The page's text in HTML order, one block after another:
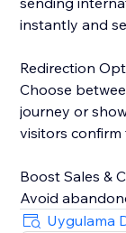
instantly and
Redirection
Choose
journey or
visitors
Boost Sales &
Avoid
customers
Uygulama